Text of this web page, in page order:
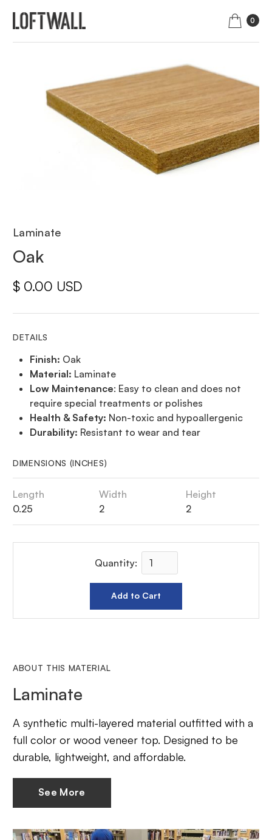
0
Laminate
Oak
$ 0.00 USD
DETAILS
Finish: Oak
Material: Laminate
Low Maintenance: Easy to clean and does not
require special treatments or polishes
Health & Safety: Non-toxic and hypoallergenic
Durability: Resistant to wear and tear
DIMENSIONS (INCHES)
Length
0.25
Width
2
Height
2
Quantity:
ABOUT THIS MATERIAL
Laminate
A synthetic multi-layered material outfitted with a
full color or wood veneer top. Designed to be
durable, lightweight, and affordable.
See More